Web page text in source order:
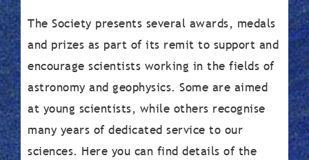
The Society presents several awards, medals
and prizes as part of its remit to support and
encourage scientists working in the fields of
astronomy and geophysics. Some are aimed
at young scientists, while others recognise
many years of dedicated service to our
sciences. Here you can find details of the